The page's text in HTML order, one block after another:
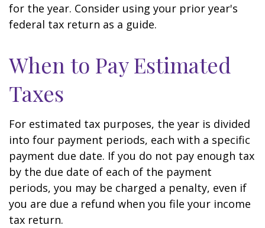
for the year. Consider using your prior year's
federal tax return as a guide.
When to Pay Estimated
Taxes
For estimated tax purposes, the year is divided
into four payment periods, each with a specific
payment due date. If you do not pay enough tax
by the due date of each of the payment
periods, you may be charged a penalty, even if
you are due a refund when you file your income
tax return.